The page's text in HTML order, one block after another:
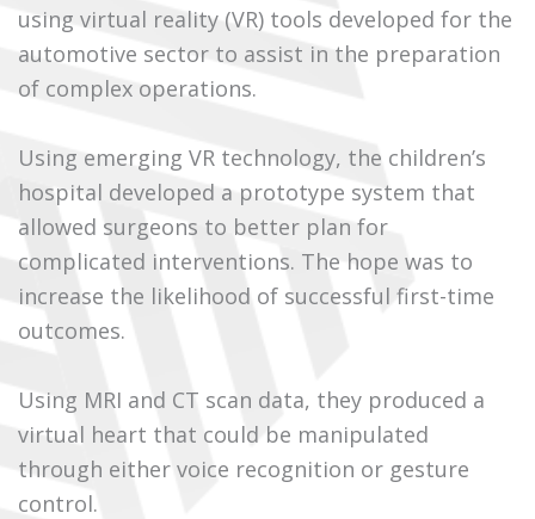
using virtual reality (VR) tools developed for the
automotive sector to assist in the preparation
of complex operations.
Using emerging VR technology, the children’s
hospital developed a prototype system that
allowed surgeons to better plan for
complicated interventions. The hope was to
increase the likelihood of successful first-time
outcomes.
Using MRI and CT scan data, they produced a
virtual heart that could be manipulated
through either voice recognition or gesture
control.